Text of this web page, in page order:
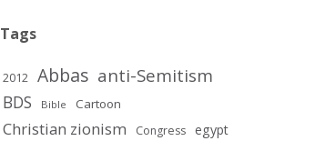
Tags
2012 Abbas anti-Semitism
BDS Bible Cartoon
Christian zionism Congress egypt